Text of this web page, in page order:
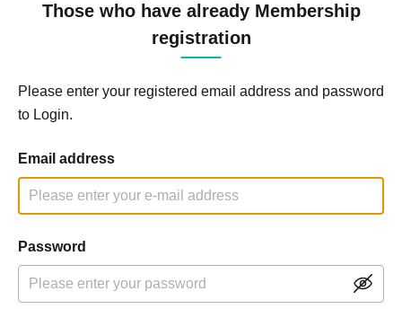
Those who have already Membership
registration
Please enter your registered email address and password
to Login.
Email address
Password